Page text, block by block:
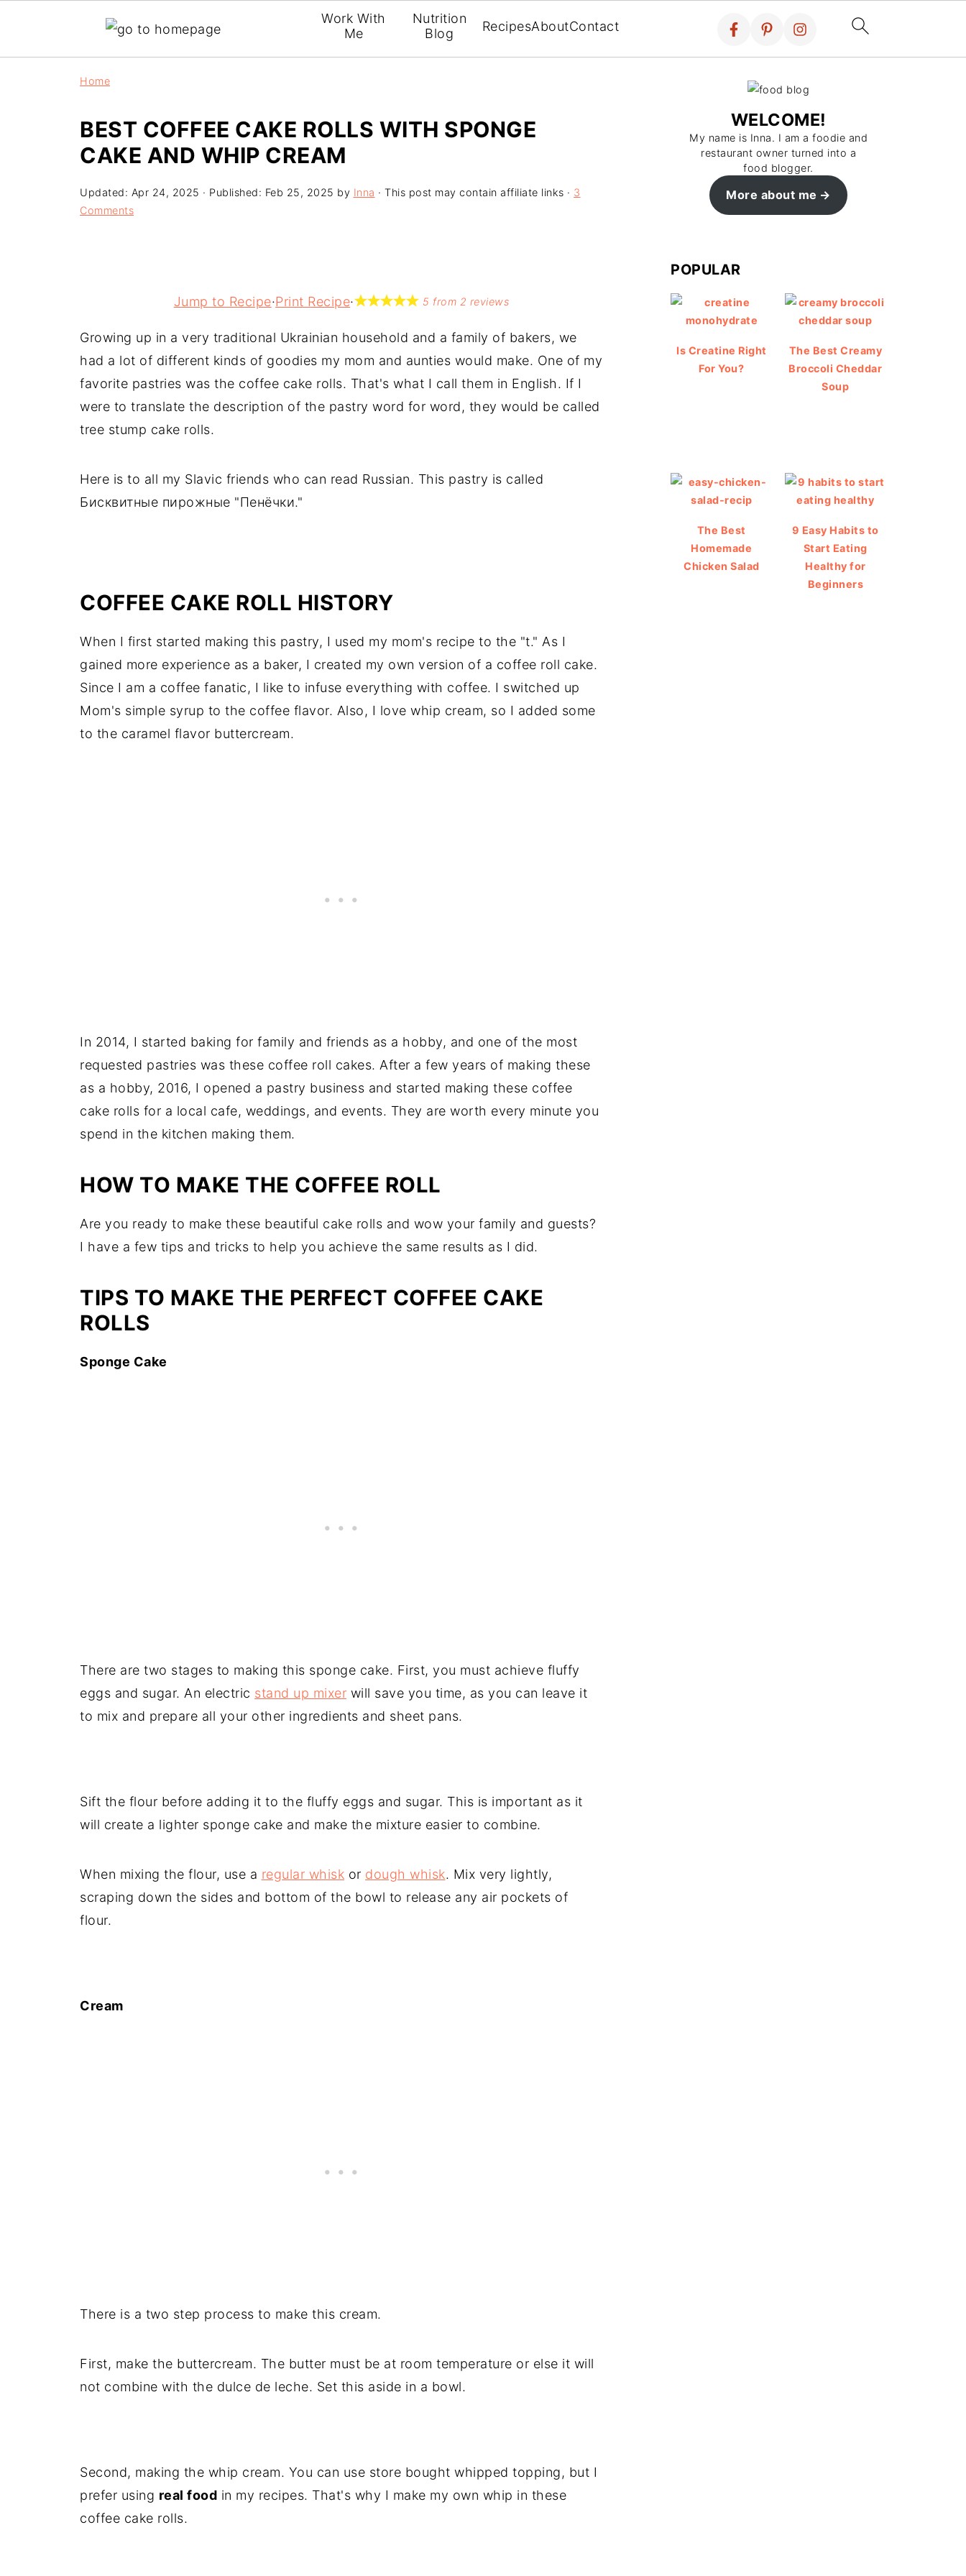
Work With
Me
Nutrition
Blog
RecipesAboutContact
Home
BEST COFFEE CAKE ROLLS WITH SPONGE
CAKE AND WHIP CREAM
Updated: Apr 24, 2025 · Published: Feb 25, 2025 by Inna · This post may contain affiliate links · 3
Comments
Jump to Recipe·Print Recipe· 5 from 2 reviews
Growing up in a very traditional Ukrainian household and a family of bakers, we
had a lot of different kinds of goodies my mom and aunties would make. One of my
favorite pastries was the coffee cake rolls. That's what I call them in English. If I
were to translate the description of the pastry word for word, they would be called
tree stump cake rolls.
Here is to all my Slavic friends who can read Russian. This pastry is called
Бисквитные пирожные "Пенёчки."
COFFEE CAKE ROLL HISTORY
When I first started making this pastry, I used my mom's recipe to the "t." As I
gained more experience as a baker, I created my own version of a coffee roll cake.
Since I am a coffee fanatic, I like to infuse everything with coffee. I switched up
Mom's simple syrup to the coffee flavor. Also, I love whip cream, so I added some
to the caramel flavor buttercream.
In 2014, I started baking for family and friends as a hobby, and one of the most
requested pastries was these coffee roll cakes. After a few years of making these
as a hobby, 2016, I opened a pastry business and started making these coffee
cake rolls for a local cafe, weddings, and events. They are worth every minute you
spend in the kitchen making them.
HOW TO MAKE THE COFFEE ROLL
Are you ready to make these beautiful cake rolls and wow your family and guests?
I have a few tips and tricks to help you achieve the same results as I did.
TIPS TO MAKE THE PERFECT COFFEE CAKE
ROLLS
Sponge Cake
There are two stages to making this sponge cake. First, you must achieve fluffy
eggs and sugar. An electric stand up mixer will save you time, as you can leave it
to mix and prepare all your other ingredients and sheet pans.
Sift the flour before adding it to the fluffy eggs and sugar. This is important as it
will create a lighter sponge cake and make the mixture easier to combine.
When mixing the flour, use a regular whisk or dough whisk. Mix very lightly,
scraping down the sides and bottom of the bowl to release any air pockets of
flour.
Cream
There is a two step process to make this cream.
First, make the buttercream. The butter must be at room temperature or else it will
not combine with the dulce de leche. Set this aside in a bowl.
Second, making the whip cream. You can use store bought whipped topping, but I
prefer using real food in my recipes. That's why I make my own whip in these
coffee cake rolls.
WELCOME!
My name is Inna. I am a foodie and
restaurant owner turned into a
food blogger.
More about me
POPULAR
Is Creatine Right
For You?
The Best Creamy
Broccoli Cheddar
Soup
The Best
Homemade
Chicken Salad
9 Easy Habits to
Start Eating
Healthy for
Beginners